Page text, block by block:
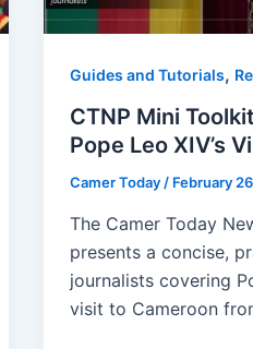
Guides and Tutorials,
CTNP Mini
Pope Leo XIV’s
Camer Today/ February
The Camer Today
presents a concise,
journalists covering
visit to Cameroon